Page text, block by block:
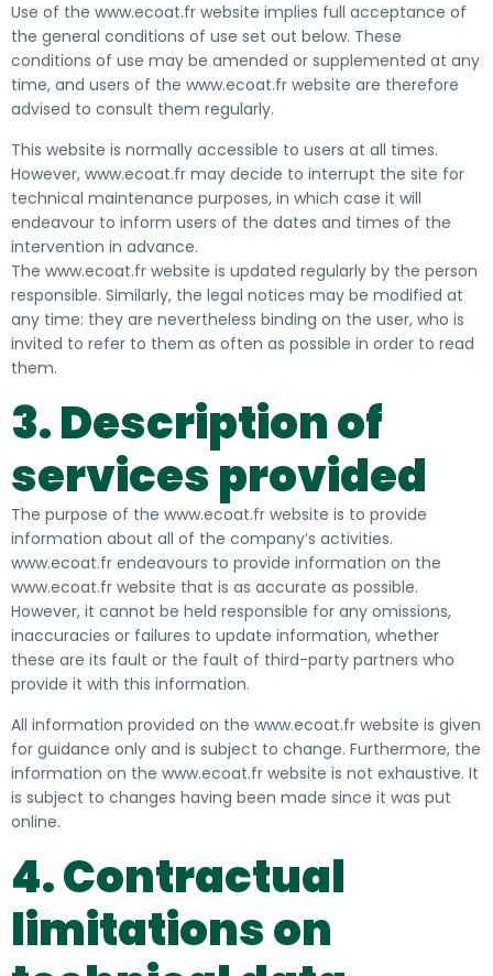
Use of the www.ecoat.fr website implies full acceptance of
the general conditions of use set out below. These
conditions of use may be amended or supplemented at any
time, and users of the www.ecoat.fr website are therefore
advised to consult them regularly.
This website is normally accessible to users at all times.
However, www.ecoat.fr may decide to interrupt the site for
technical maintenance purposes, in which case it will
endeavour to inform users of the dates and times of the
intervention in advance.
The www.ecoat.fr website is updated regularly by the person
responsible. Similarly, the legal notices may be modified at
any time: they are nevertheless binding on the user, who is
invited to refer to them as often as possible in order to read
them.
3. Description of
services provided
The purpose of the www.ecoat.fr website is to provide
information about all of the company’s activities.
www.ecoat.fr endeavours to provide information on the
www.ecoat.fr website that is as accurate as possible.
However, it cannot be held responsible for any omissions,
inaccuracies or failures to update information, whether
these are its fault or the fault of third-party partners who
provide it with this information.
All information provided on the www.ecoat.fr website is given
for guidance only and is subject to change. Furthermore, the
information on the www.ecoat.fr website is not exhaustive. It
is subject to changes having been made since it was put
online.
4. Contractual
limitations on